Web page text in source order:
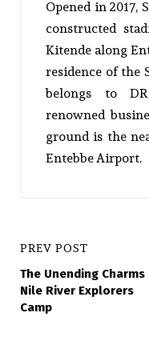
Opened in 2017,
constructed
Kitende along
residence of the
belongs to
renowned
ground is the
Entebbe Airport.
PREV POST
The Unending
Nile River Explorers
Camp